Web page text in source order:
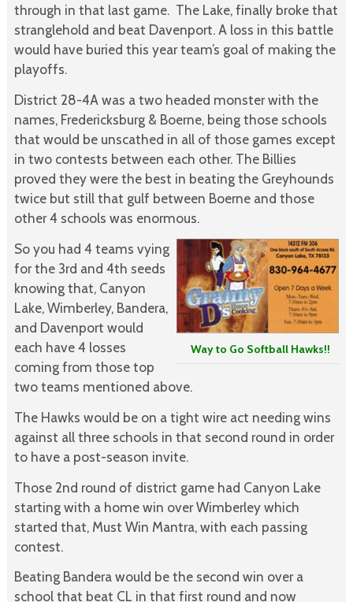
through in that last game. The Lake, finally broke that
stranglehold and beat Davenport. A loss in this battle
would have buried this year team’s goal of making the
playoffs.
District 28-4A was a two headed monster with the
names, Fredericksburg & Boerne, being those schools
that would be unscathed in all of those games except
in two contests between each other. The Billies
proved they were the best in beating the Greyhounds
twice but still that gulf between Boerne and those
other 4 schools was enormous.
Way to Go Softball Hawks!!
So you had 4 teams vying
for the 3rd and 4th seeds
knowing that, Canyon
Lake, Wimberley, Bandera,
and Davenport would
each have 4 losses
coming from those top
two teams mentioned above.
The Hawks would be on a tight wire act needing wins
against all three schools in that second round in order
to have a post-season invite.
Those 2nd round of district game had Canyon Lake
starting with a home win over Wimberley which
started that, Must Win Mantra, with each passing
contest.
Beating Bandera would be the second win over a
school that beat CL in that first round and now